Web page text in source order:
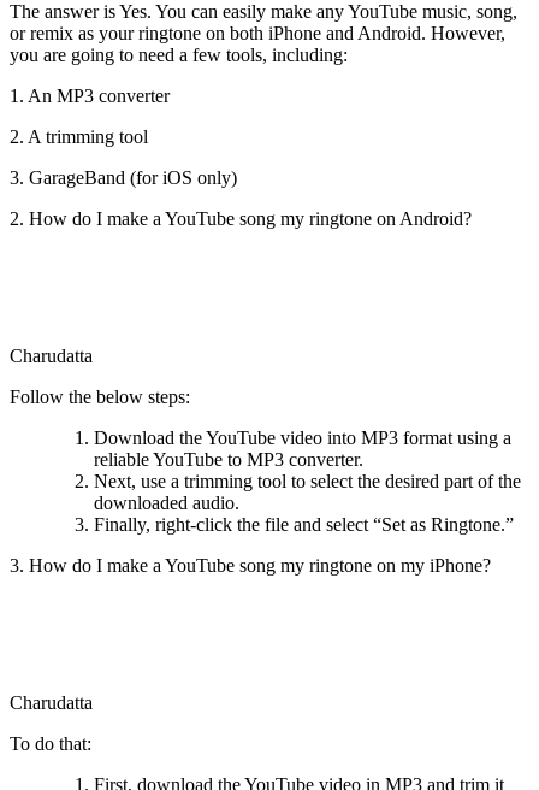
The answer is Yes. You can easily make any YouTube music, song,
or remix as your ringtone on both iPhone and Android. However,
you are going to need a few tools, including:
1. An MP3 converter
2. A trimming tool
3. GarageBand (for iOS only)
2. How do I make a YouTube song my ringtone on Android?
Charudatta
Follow the below steps:
Download the YouTube video into MP3 format using a
reliable YouTube to MP3 converter.
Next, use a trimming tool to select the desired part of the
downloaded audio.
Finally, right-click the file and select “Set as Ringtone.”
3. How do I make a YouTube song my ringtone on my iPhone?
Charudatta
To do that:
First, download the YouTube video in MP3 and trim it